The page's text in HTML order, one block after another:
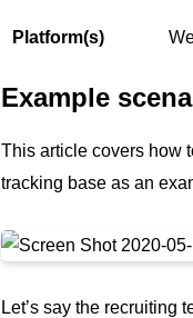
Platform(s)
Example
This article covers how
tracking base as an
Let’s say the recruiting